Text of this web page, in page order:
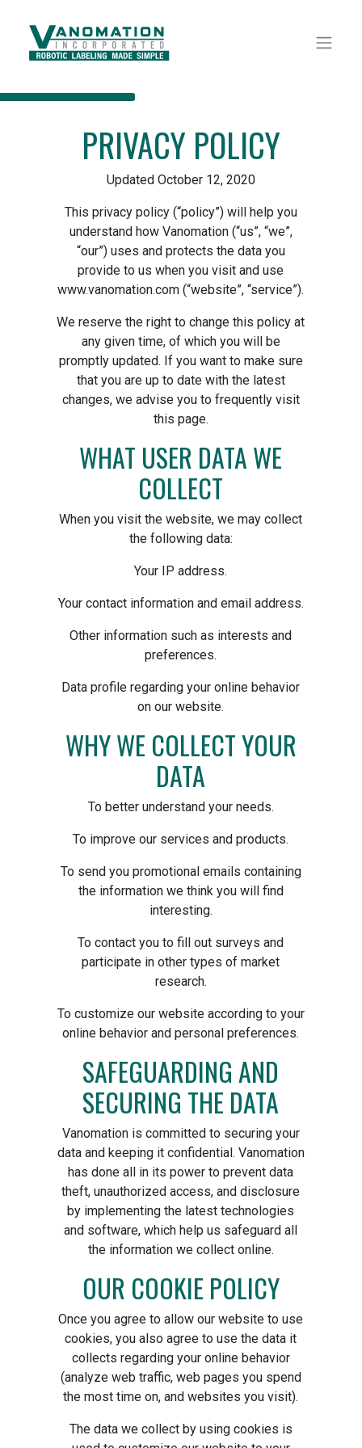
PRIVACY POLICY
Updated October 12, 2020
This privacy policy (“policy”) will help you
understand how Vanomation (“us”, “we”,
“our”) uses and protects the data you
provide to us when you visit and use
www.vanomation.com (“website”, “service”).
We reserve the right to change this policy at
any given time, of which you will be
promptly updated. If you want to make sure
that you are up to date with the latest
changes, we advise you to frequently visit
this page.
WHAT USER DATA WE
COLLECT
When you visit the website, we may collect
the following data:
Your IP address.
Your contact information and email address.
Other information such as interests and
preferences.
Data profile regarding your online behavior
on our website.
WHY WE COLLECT YOUR
DATA
To better understand your needs.
To improve our services and products.
To send you promotional emails containing
the information we think you will find
interesting.
To contact you to fill out surveys and
participate in other types of market
research.
To customize our website according to your
online behavior and personal preferences.
SAFEGUARDING AND
SECURING THE DATA
Vanomation is committed to securing your
data and keeping it confidential. Vanomation
has done all in its power to prevent data
theft, unauthorized access, and disclosure
by implementing the latest technologies
and software, which help us safeguard all
the information we collect online.
OUR COOKIE POLICY
Once you agree to allow our website to use
cookies, you also agree to use the data it
collects regarding your online behavior
(analyze web traffic, web pages you spend
the most time on, and websites you visit).
The data we collect by using cookies is